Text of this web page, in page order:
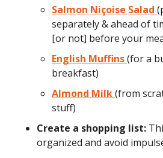
Salmon Niçoise Salad
separately & ahead of
[or not] before your
English Muffins(for a
breakfast)
Almond Milk(from
stuff)
Create a shopping list:
organized and avoid